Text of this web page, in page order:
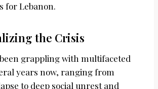
for Lebanon.
the Crisis
grappling with multifaceted
years now, ranging from
to deep social unrest and